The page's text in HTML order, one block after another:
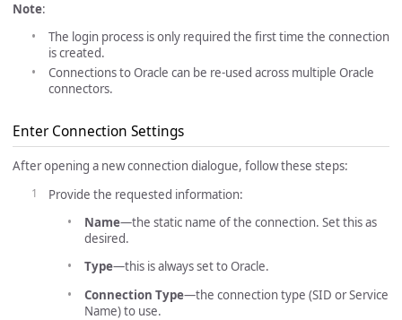
Note:
The login process is only required the first time the connection
is created.
Connections to Oracle can be re-used across multiple Oracle
connectors.
Enter Connection Settings
After opening a new connection dialogue, follow these steps:
Provide the requested information:
Name—the static name of the connection. Set this as
desired.
Type—this is always set to Oracle.
Connection Type—the connection type (SID or Service
Name) to use.